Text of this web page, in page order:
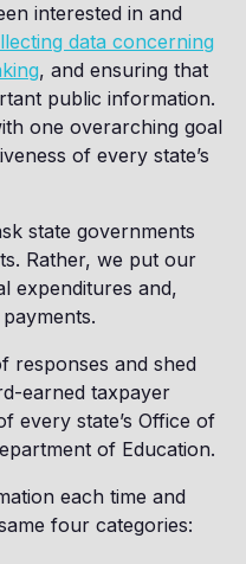
interested in and
data concerning
, and ensuring that
public information.
one overarching goal
of every state’s
state governments
Rather, we put our
expenditures and,
responses and shed
earned taxpayer
every state’s Office of
of Education.
each time and
four categories: